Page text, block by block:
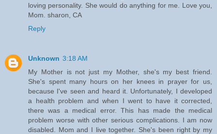
loving personality. She would do anything for me. Love you,
Mom. sharon, CA
Reply
Unknown 3:18 AM
My Mother is not just my Mother, she's my best friend.
She's spent many hours on her knees in prayer for us,
because I've seen and heard it. Unfortunately, I developed
a health problem and when I went to have it corrected,
there was a medical error. This has made the medical
problem worse with other serious complications. I am now
disabled. Mom and I live together. She's been right by my